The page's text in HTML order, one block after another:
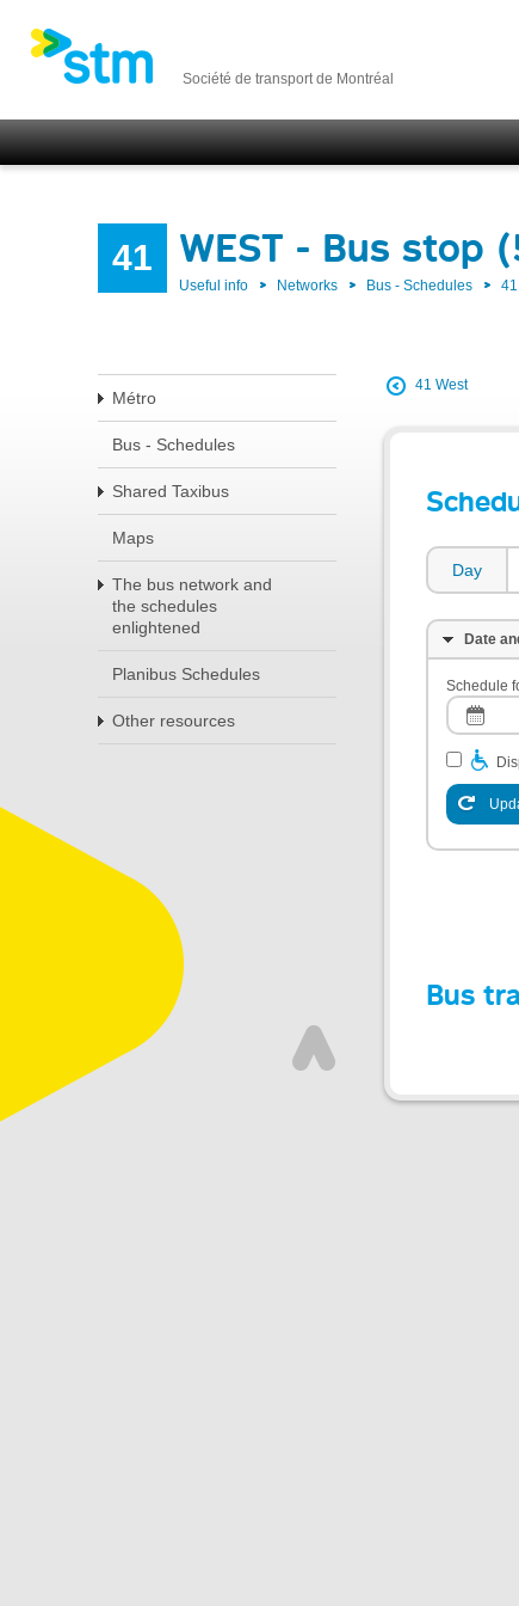
Société de transport de Montréal
41 WEST - Bus stop
Useful info Networks Bus - Schedules
Métro
Bus - Schedules
Shared Taxibus
Maps
The bus network and
the schedules
enlightened
Planibus Schedules
Other resources
41 West
Day
Date
Schedule
Bus